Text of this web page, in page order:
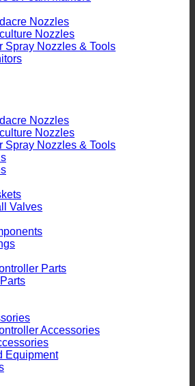
Nozzles
Nozzles
Spray Nozzles & Tools
Nozzles
Nozzles
Spray Nozzles & Tools
Valves
Parts
Accessories
Equipment